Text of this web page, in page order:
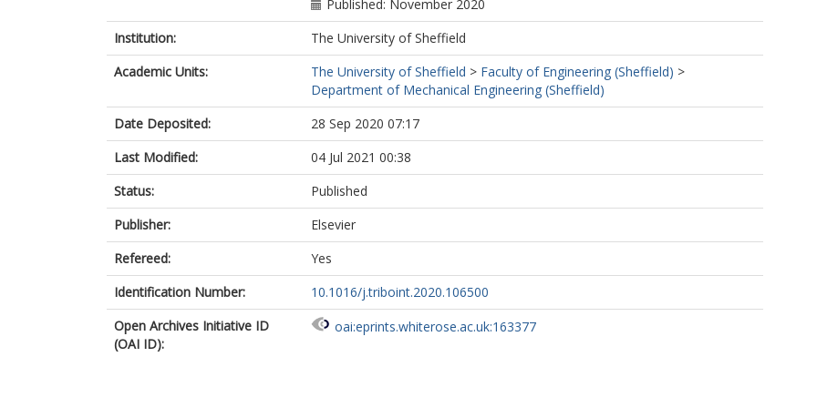
Published: November 2020
Institution:
The University of Sheffield
Academic Units:
The University of Sheffield > Faculty of Engineering (Sheffield) >
Department of Mechanical Engineering (Sheffield)
Date Deposited:
28 Sep 2020 07:17
Last Modified:
04 Jul 2021 00:38
Status:
Published
Publisher:
Elsevier
Refereed:
Yes
Identification Number:
10.1016/j.triboint.2020.106500
Open Archives Initiative ID
(OAI ID):
oai:eprints.whiterose.ac.uk:163377